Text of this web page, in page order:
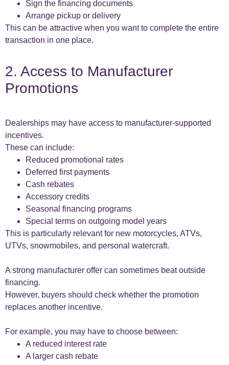
Sign the financing documents
Arrange pickup or delivery
This can be attractive when you want to complete the entire
transaction in one place.
2. Access to Manufacturer
Promotions
Dealerships may have access to manufacturer-supported
incentives.
These can include:
Reduced promotional rates
Deferred first payments
Cash rebates
Accessory credits
Seasonal financing programs
Special terms on outgoing model years
This is particularly relevant for new motorcycles, ATVs,
UTVs, snowmobiles, and personal watercraft.
A strong manufacturer offer can sometimes beat outside
financing.
However, buyers should check whether the promotion
replaces another incentive.
For example, you may have to choose between:
A reduced interest rate
A larger cash rebate